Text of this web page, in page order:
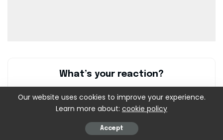
What’s your reaction?
0
Our website uses cookies to improve your experience.
Learn more about: cookie policy
Accept